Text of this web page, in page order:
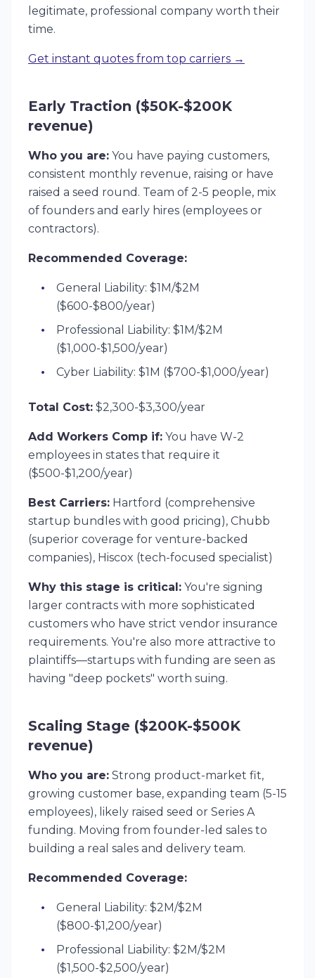
legitimate, professional company worth their
time.
Get instant quotes from top carriers →
Early Traction ($50K-$200K
revenue)
Who you are: You have paying customers,
consistent monthly revenue, raising or have
raised a seed round. Team of 2-5 people, mix
of founders and early hires (employees or
contractors).
Recommended Coverage:
General Liability: $1M/$2M
($600-$800/year)
Professional Liability: $1M/$2M
($1,000-$1,500/year)
Cyber Liability: $1M ($700-$1,000/year)
Total Cost: $2,300-$3,300/year
Add Workers Comp if: You have W-2
employees in states that require it
($500-$1,200/year)
Best Carriers: Hartford (comprehensive
startup bundles with good pricing), Chubb
(superior coverage for venture-backed
companies), Hiscox (tech-focused specialist)
Why this stage is critical: You're signing
larger contracts with more sophisticated
customers who have strict vendor insurance
requirements. You're also more attractive to
plaintiffs—startups with funding are seen as
having "deep pockets" worth suing.
Scaling Stage ($200K-$500K
revenue)
Who you are: Strong product-market fit,
growing customer base, expanding team (5-15
employees), likely raised seed or Series A
funding. Moving from founder-led sales to
building a real sales and delivery team.
Recommended Coverage:
General Liability: $2M/$2M
($800-$1,200/year)
Professional Liability: $2M/$2M
($1,500-$2,500/year)